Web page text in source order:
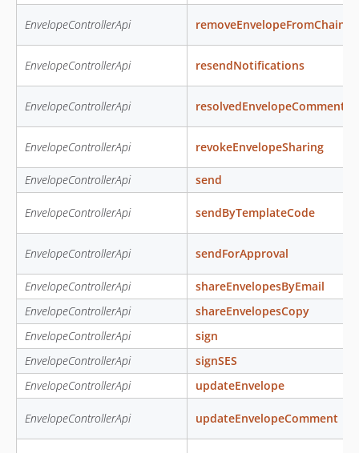
EnvelopeControllerApi removeEnvelopeFromChain
EnvelopeControllerApi resendNotifications
EnvelopeControllerApi resolvedEnvelopeComment
EnvelopeControllerApi revokeEnvelopeSharing
EnvelopeControllerApi send
EnvelopeControllerApi sendByTemplateCode
EnvelopeControllerApi sendForApproval
EnvelopeControllerApi
shareEnvelopesByEmail
EnvelopeControllerApi
shareEnvelopesCopy
EnvelopeControllerApi
sign
EnvelopeControllerApi
signSES
EnvelopeControllerApi
updateEnvelope
EnvelopeControllerApi updateEnvelopeComment